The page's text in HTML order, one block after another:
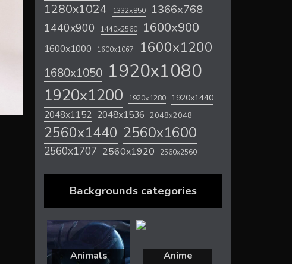
1280x1024 1332x850 1366x768
1440x900 1440x2560 1600x900
1600x1000 1600x1067 1600x1200
1680x1050 1920x1080
1920x1200 1920x1280 1920x1440
2048x1152 2048x1536 2048x2048
2560x1440 2560x1600
2560x1707 2560x1920 2560x2560
Backgrounds categories
Animals Anime